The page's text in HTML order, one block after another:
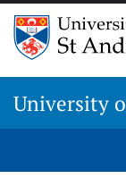
Skip
content
University